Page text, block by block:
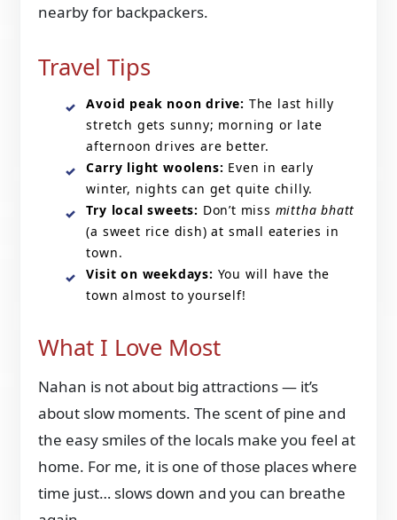
nearby for backpackers.
Travel Tips
Avoid peak noon drive: The last hilly
stretch gets sunny; morning or late
afternoon drives are better.
Carry light woolens: Even in early
winter, nights can get quite chilly.
Try local sweets: Don’t miss mittha bhatt
(a sweet rice dish) at small eateries in
town.
Visit on weekdays: You will have the
town almost to yourself!
What I Love Most
Nahan is not about big attractions — it’s
about slow moments. The scent of pine and
the easy smiles of the locals make you feel at
home. For me, it is one of those places where
time just… slows down and you can breathe